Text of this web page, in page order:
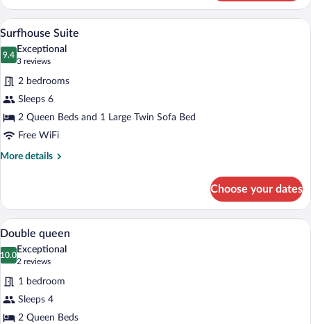
with
Sleeper
with
Offsite
Parking
View
photos
for
Surfhouse
Suite
Surfhouse Suite | Living area | 55-inch
11
Surfhouse Suite
9.4
9.4 out of 10
Exceptional
3 reviews
(3
reviews)
2 bedrooms
Sleeps 6
2 Queen Beds and 1 Large Twin Sofa Bed
Free WiFi
More details
More
Suite
Choose your dates
View
all
photos
for
Double
queen
Double queen | Laptop workspace,
4
Double queen
10.0
10.0 out of 10
Exceptional
2 reviews
(2
reviews)
1 bedroom
Sleeps 4
2 Queen Beds